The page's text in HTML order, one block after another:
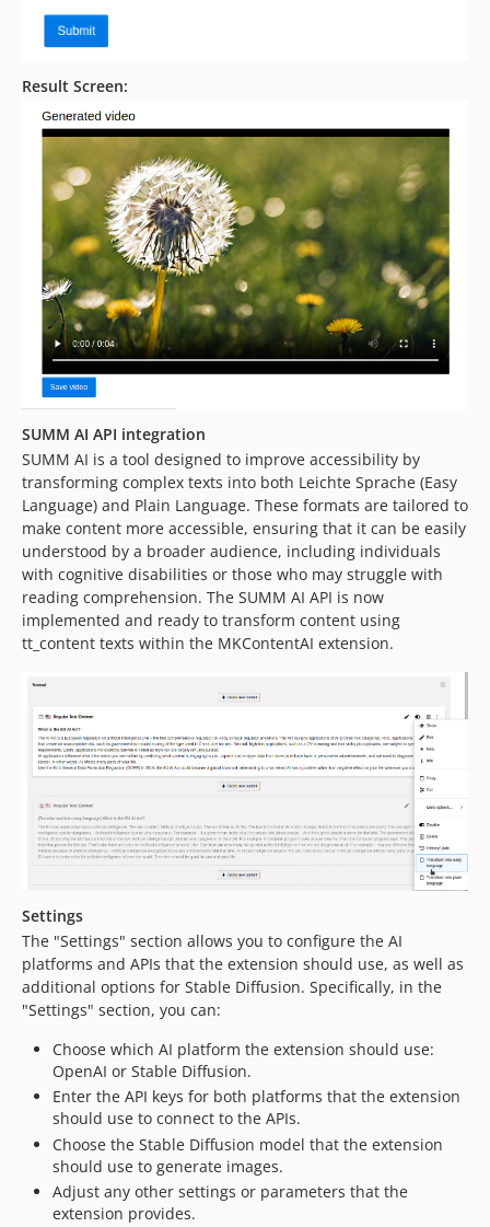
Result Screen:
SUMM AI API integration
SUMM AI is a tool designed to improve accessibility by
transforming complex texts into both Leichte Sprache (Easy
Language) and Plain Language. These formats are tailored to
make content more accessible, ensuring that it can be easily
understood by a broader audience, including individuals
with cognitive disabilities or those who may struggle with
reading comprehension. The SUMM AI API is now
implemented and ready to transform content using
tt_content texts within the MKContentAI extension.
Settings
The "Settings" section allows you to configure the AI
platforms and APIs that the extension should use, as well as
additional options for Stable Diffusion. Specifically, in the
"Settings" section, you can:
Choose which AI platform the extension should use:
OpenAI or Stable Diffusion.
Enter the API keys for both platforms that the extension
should use to connect to the APIs.
Choose the Stable Diffusion model that the extension
should use to generate images.
Adjust any other settings or parameters that the
extension provides.